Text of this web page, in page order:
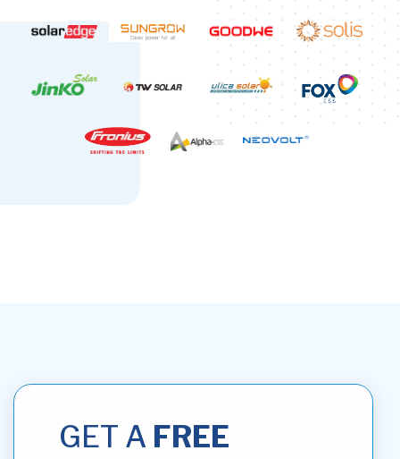
GET A FREE